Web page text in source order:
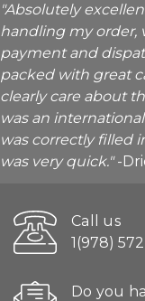
"Absolutely
handling my order,
payment and
packed with great
clearly care about
was an
was correctly filled
was very quick."-
Call us
1(978)
Do you